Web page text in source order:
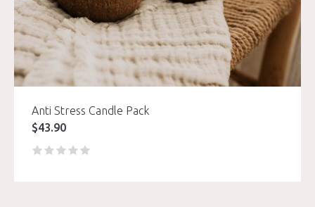
Anti Stress Candle Pack
$43.90